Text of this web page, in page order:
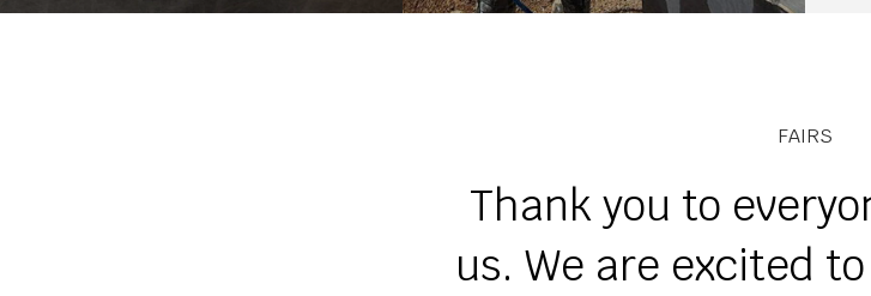
FAIRS
Thank you to
us. We are excited